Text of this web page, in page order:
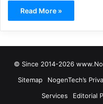
Read More »
© Since 2014-2026
Sitemap
NogenTech’s
Services
Editorial